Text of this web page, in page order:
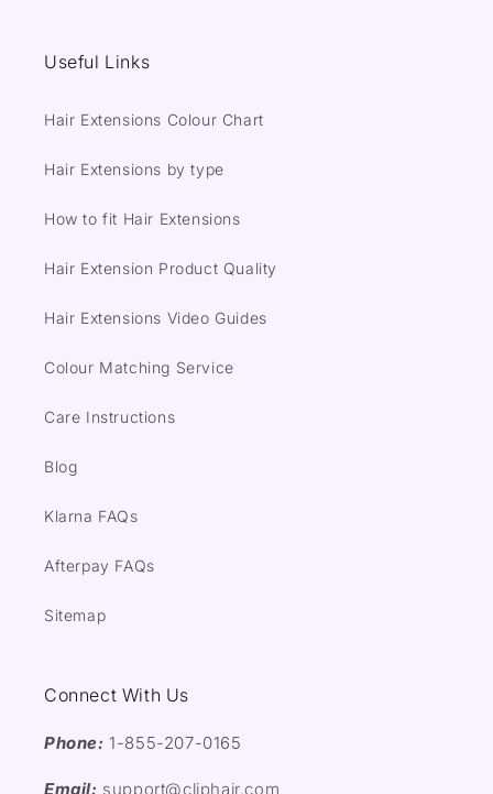
Useful Links
Hair Extensions Colour Chart
Hair Extensions by type
How to fit Hair Extensions
Hair Extension Product Quality
Hair Extensions Video Guides
Colour Matching Service
Care Instructions
Blog
Klarna FAQs
Afterpay FAQs
Sitemap
Connect With Us
Phone: 1-855-207-0165
Email: support@cliphair.com